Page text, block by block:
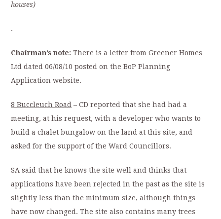
houses)
.
Chairman’s note: There is a letter from Greener Homes
Ltd dated 06/08/10 posted on the BoP Planning
Application website.
8 Buccleuch Road – CD reported that she had had a
meeting, at his request, with a developer who wants to
build a chalet bungalow on the land at this site, and
asked for the support of the Ward Councillors.
SA said that he knows the site well and thinks that
applications have been rejected in the past as the site is
slightly less than the minimum size, although things
have now changed. The site also contains many trees